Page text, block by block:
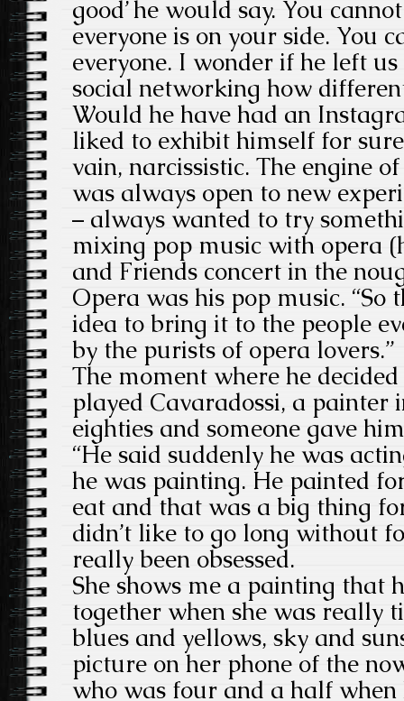
good’ he would say. You
everyone is on your side. You
everyone. I wonder if he left
social networking how
Would he have had an
liked to exhibit himself for
vain, narcissistic. The engine
was always open to new
– always wanted to try
mixing pop music with opera
and Friends concert in the
Opera was his pop music. “So
idea to bring it to the people
by the purists of opera lovers.”
The moment where he
played Cavaradossi, a painter
eighties and someone gave
“He said suddenly he was
he was painting. He painted
eat and that was a big thing
didn’t like to go long without
really been obsessed.
She shows me a painting that
together when she was really
blues and yellows, sky and
picture on her phone of the
who was four and a half when